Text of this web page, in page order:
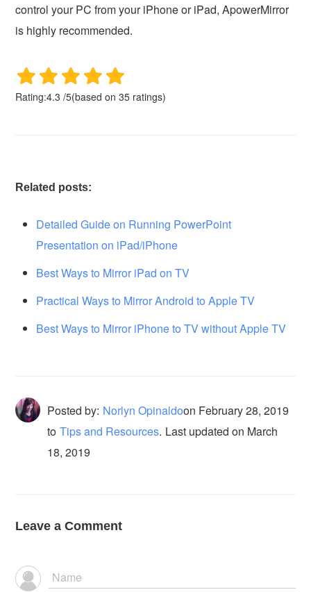
control your PC from your iPhone or iPad, ApowerMirror
is highly recommended.
Rating:4.3 /5(based on35 ratings)
Related posts:
Detailed Guide on Running PowerPoint
Presentation on iPad/iPhone
Best Ways to Mirror iPad on TV
Practical Ways to Mirror Android to Apple TV
Best Ways to Mirror iPhone to TV without Apple TV
Posted by: Norlyn Opinaldoon February 28, 2019
to Tips and Resources. Last updated on March
18, 2019
Leave a Comment